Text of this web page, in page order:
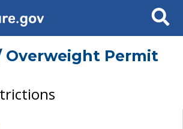
Search
Overweight Permit